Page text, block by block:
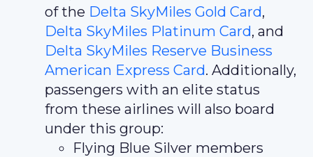
of the Delta SkyMiles Gold Card,
Delta SkyMiles Platinum Card, and
Delta SkyMiles Reserve Business
American Express Card. Additionally,
passengers with an elite status
from these airlines will also board
under this group:
Flying Blue Silver members